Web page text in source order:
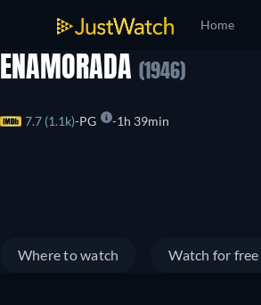
Home
ENAMORADA (1946)
7.7 (1.1k) PG 1h 39min
Where to watch Watch for free